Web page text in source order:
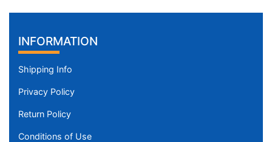
INFORMATION
Shipping Info
Privacy Policy
Return Policy
Conditions of Use